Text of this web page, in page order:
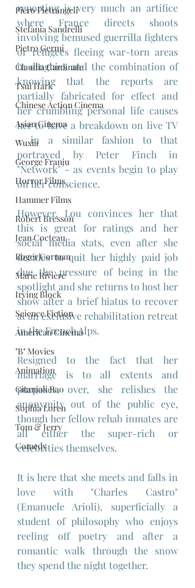
Piero Pietrangeli
Stefania Sandrelli
Pietro Germi
Claudia Cardinale
Tsui Hark
Chinese Action Cinema
Asian Cinema
Wuxia
George Franju
Horror Films
Hammer Films
Robert Bresson
Jean Cocteau
Roger Corman
Marie Rivière
Irving Block
Science Fiction
American Cinema
"B" Movies
Animation
Gitanjali Rao
Sophia Loren
Tom & Jerry
Comedy
reporting is very much an artifice
where France directs shoots
involving bemused guerrilla fighters
or refugees fleeing war-torn areas
in dinghies and the combination of
knowing that the reports are
partially fabricated for effect and
her crumbling personal life causes
her to have a breakdown on live TV
- in a similar fashion to that
portrayed by Peter Finch in
"Network" - as events begin to play
on her conscience.
However, Lou convinces her that
this is great for ratings and her
social media stats, even after she
decides to quit her highly paid job
due the pressure of being in the
spotlight and she returns to host her
show after a brief hiatus to recover
at an exclusive rehabilitation retreat
in the French Alps.
Resigned to the fact that her
marriage is to all extents and
purposes, over, she relishes the
anonymity out of the public eye,
though her fellow rehab inmates are
all either the super-rich or
celebrities themselves.
It is here that she meets and falls in
love with "Charles Castro"
(Emanuele Arioli), superficially a
student of philosophy who enjoys
reeling off poetry and after a
romantic walk through the snow
they spend the night together.